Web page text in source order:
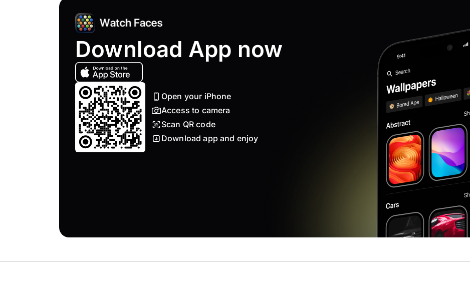
Download App now
Open your iPhone
Access to camera
Scan QR code
Download app and enjoy